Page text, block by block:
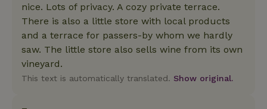
nice. Lots of privacy. A cozy private terrace.
There is also a little store with local products
and a terrace for passers-by whom we hardly
saw. The little store also sells wine from its own
vineyard.
This text is automatically translated. Show original.